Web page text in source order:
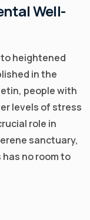
Well-
heightened
in the
people with
levels of stress
role in
sanctuary,
no room to